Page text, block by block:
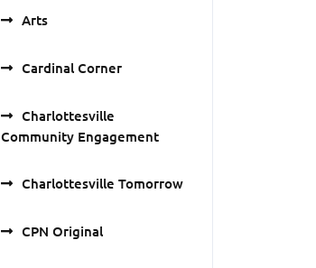
Arts
Cardinal Corner
Charlottesville
Community Engagement
Charlottesville Tomorrow
CPN Original